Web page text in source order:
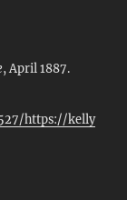
, April 1887.
https://kelly